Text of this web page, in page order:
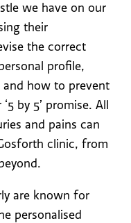
we have on our
their
the correct
profile,
and how to prevent
by 5’ promise. All
and pains can
clinic, from
are known for
personalised